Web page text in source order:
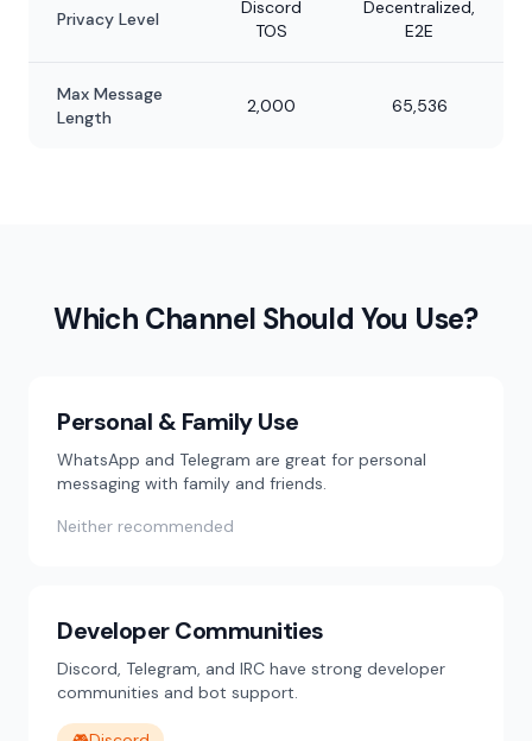
Privacy Level
Discord
TOS
Decentralized,
E2E
Max Message
Length
2,000 65,536
Which Channel Should You Use?
Personal & Family Use
WhatsApp and Telegram are great for personal
messaging with family and friends.
Neither recommended
Developer Communities
Discord, Telegram, and IRC have strong developer
communities and bot support.